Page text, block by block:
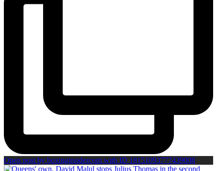
Open post by boxinginsidercom with ID 18151093777439008